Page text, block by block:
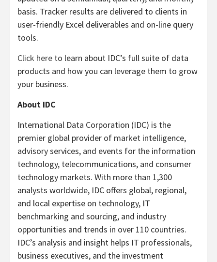
basis. Tracker results are delivered to clients in
user-friendly Excel deliverables and on-line query
tools.
Click here to learn about IDC’s full suite of data
products and how you can leverage them to grow
your business.
About IDC
International Data Corporation (IDC) is the
premier global provider of market intelligence,
advisory services, and events for the information
technology, telecommunications, and consumer
technology markets. With more than 1,300
analysts worldwide, IDC offers global, regional,
and local expertise on technology, IT
benchmarking and sourcing, and industry
opportunities and trends in over 110 countries.
IDC’s analysis and insight helps IT professionals,
business executives, and the investment